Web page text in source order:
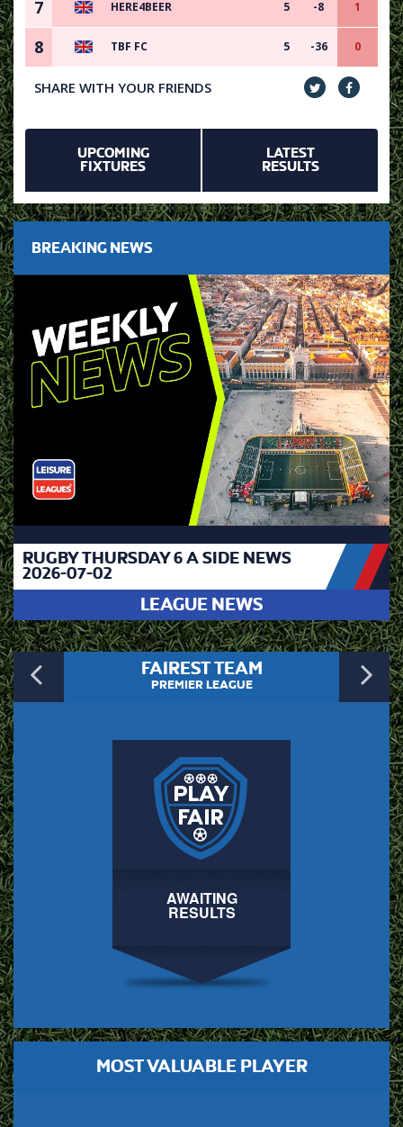
7 HERE4BEER 5 -8 1
8 TBF FC 5 -36 0
SHARE WITH YOUR FRIENDS
UPCOMING
FIXTURES
LATEST
RESULTS
BREAKING NEWS
RUGBY THURSDAY 6 A SIDE NEWS
2026-07-02
LEAGUE NEWS
PreviousFAIREST TEAM
PREMIER LEAGUE
AWAITING
RESULTS
MOST VALUABLE PLAYER